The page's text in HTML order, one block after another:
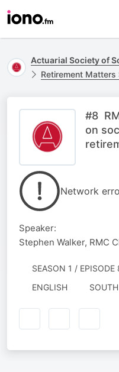
Actuarial Society of
Retirement Matters Seminar 28
#8
on
Network
Speaker:
Stephen Walker, RMC
SEASON 1 / EPISODE
ENGLISH